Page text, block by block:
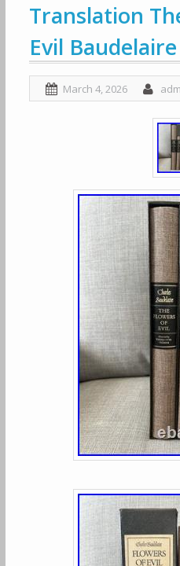
Translation
Evil Baudelaire
March 4, 2026